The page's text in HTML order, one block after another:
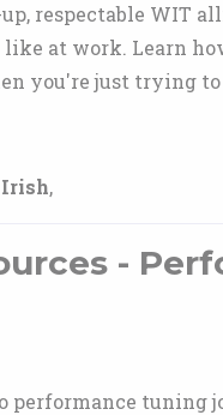
respectable WIT
at work. Learn
you're just trying to
Irish,
-
tuning